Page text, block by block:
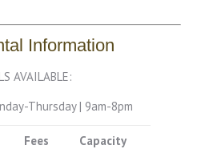
Information
AVAILABLE:
Thursday | 9am-8pm
Fees
Capacity